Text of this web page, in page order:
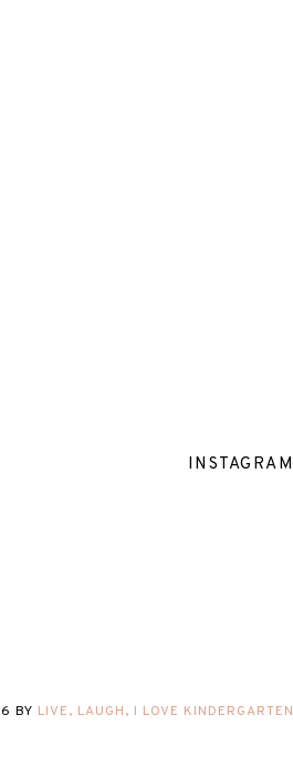
INSTAGRAM
BY LIVE, LAUGH, I LOVE KINDERGARTEN